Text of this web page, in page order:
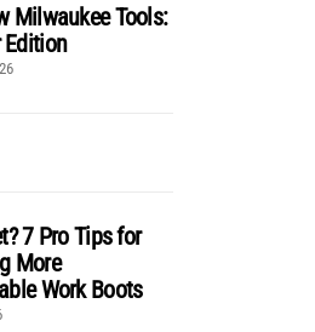
Milwaukee Tools:
Edition
7 Pro Tips for
More
Work Boots